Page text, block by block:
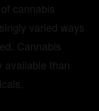
cannabis
varied ways
Cannabis
available than